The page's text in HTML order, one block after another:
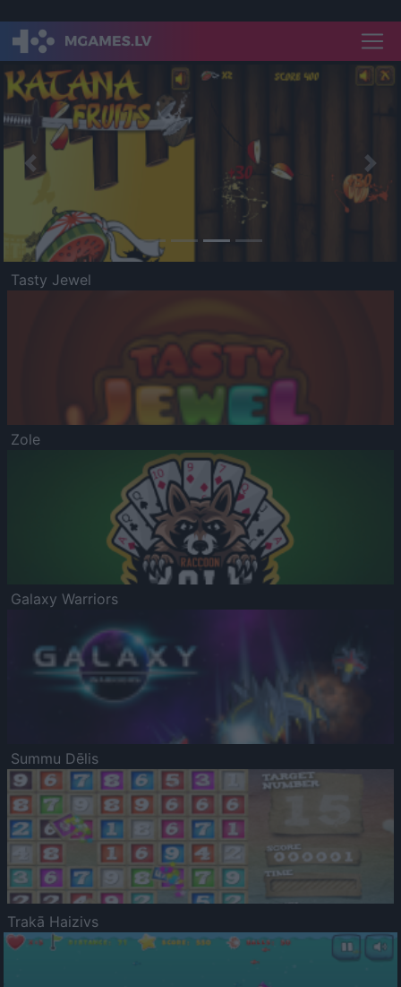
Previous
Tasty Jewel
Zole
Galaxy Warriors
Summu Dēlis
Trakā Haizivs